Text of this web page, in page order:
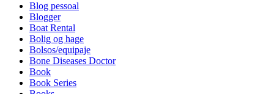
Blog pessoal
Blogger
Boat Rental
Bolig og hage
Bolsos/equipaje
Bone Diseases Doctor
Book
Book Series